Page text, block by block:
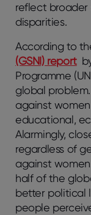
reflect broader
disparities.
According to
(GSNI) report
Programme
global
against
educational,
Alarmingly,
regardless of
against
half of the
better political
people